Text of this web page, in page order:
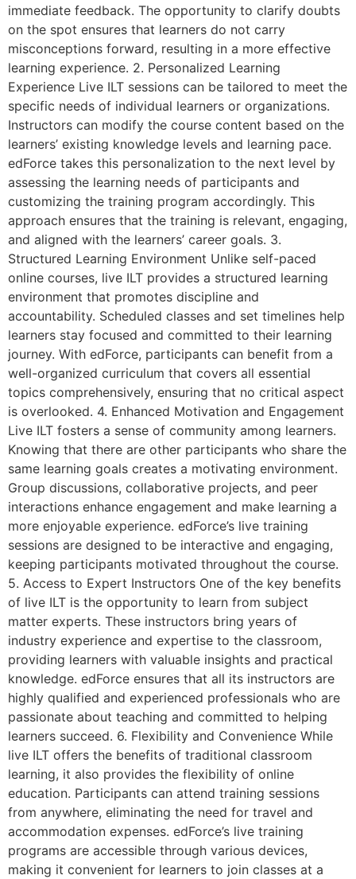
immediate feedback. The opportunity to clarify doubts
on the spot ensures that learners do not carry
misconceptions forward, resulting in a more effective
learning experience. 2. Personalized Learning
Experience Live ILT sessions can be tailored to meet the
specific needs of individual learners or organizations.
Instructors can modify the course content based on the
learners’ existing knowledge levels and learning pace.
edForce takes this personalization to the next level by
assessing the learning needs of participants and
customizing the training program accordingly. This
approach ensures that the training is relevant, engaging,
and aligned with the learners’ career goals. 3.
Structured Learning Environment Unlike self-paced
online courses, live ILT provides a structured learning
environment that promotes discipline and
accountability. Scheduled classes and set timelines help
learners stay focused and committed to their learning
journey. With edForce, participants can benefit from a
well-organized curriculum that covers all essential
topics comprehensively, ensuring that no critical aspect
is overlooked. 4. Enhanced Motivation and Engagement
Live ILT fosters a sense of community among learners.
Knowing that there are other participants who share the
same learning goals creates a motivating environment.
Group discussions, collaborative projects, and peer
interactions enhance engagement and make learning a
more enjoyable experience. edForce’s live training
sessions are designed to be interactive and engaging,
keeping participants motivated throughout the course.
5. Access to Expert Instructors One of the key benefits
of live ILT is the opportunity to learn from subject
matter experts. These instructors bring years of
industry experience and expertise to the classroom,
providing learners with valuable insights and practical
knowledge. edForce ensures that all its instructors are
highly qualified and experienced professionals who are
passionate about teaching and committed to helping
learners succeed. 6. Flexibility and Convenience While
live ILT offers the benefits of traditional classroom
learning, it also provides the flexibility of online
education. Participants can attend training sessions
from anywhere, eliminating the need for travel and
accommodation expenses. edForce’s live training
programs are accessible through various devices,
making it convenient for learners to join classes at a